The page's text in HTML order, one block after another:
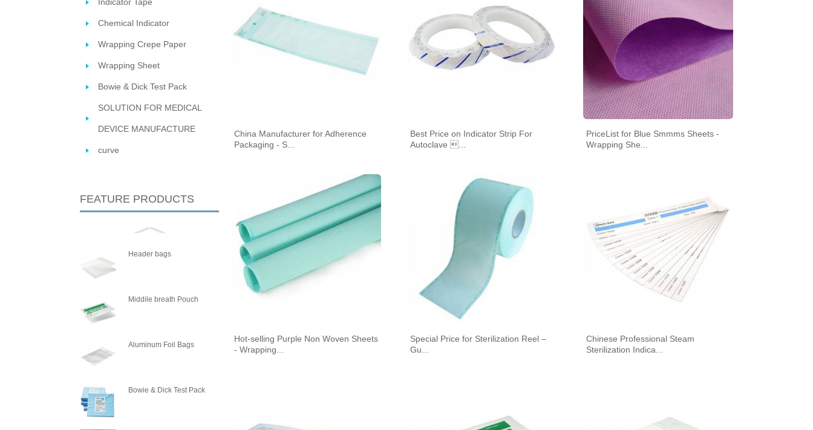
SEAL
STERILIZATION POUCHES, GUSSETED, STERILIZATION POUCHES, FLAT, SELF STERILIZATION POUCHES, FLAT, HEAT
PLASMA STERILIZATION REELS AND
Chemical Indicator
Wrapping Crepe Paper
Wrapping Sheet
Bowie & Dick Test Pack
SOLUTION FOR MEDICAL
DEVICE MANUFACTURE
curve
FEATURE PRODUCTS
Header bags
Middile breath Pouch
Aluminum Foil Bags
Bowie & Dick Test Pack
China Manufacturer for Adherence
Packaging - S...
Best Price on Indicator Strip For
Autoclave ...
PriceList for Blue Smmms Sheets -
Wrapping She...
Hot-selling Purple Non Woven Sheets
- Wrapping...
Special Price for Sterilization Reel –
Gu...
Chinese Professional Steam
Sterilization Indica...